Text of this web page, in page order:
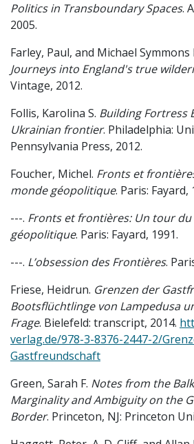
Politics in Transboundary Spaces.
2005.
Farley, Paul, and Michael Symmons
Journeys into England's true
Vintage, 2012.
Follis, Karolina S. Building Fortress
Ukrainian frontier. Philadelphia:
Pennsylvania Press, 2012.
Foucher, Michel. Fronts et
monde géopolitique. Paris: Fayard,
---. Fronts et frontières: Un tour
géopolitique. Paris: Fayard, 1991.
---. L’obsession des Frontières.
Friese, Heidrun. Grenzen der
Bootsflüchtlinge von Lampedusa
Frage. Bielefeld: transcript, 2014.
verlag.de/978-3-8376-2447-2/
Gastfreundschaft
Green, Sarah F. Notes from the
Marginality and Ambiguity on the
Border. Princeton, NJ: Princeton